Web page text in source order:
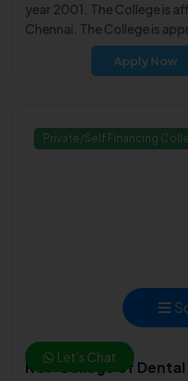
year 2001. The College is
Chennai. The College is
Technical Education
Apply Now
Private/Self Financing
KGF College of
Let's Chat